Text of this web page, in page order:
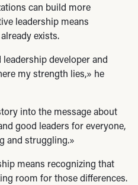
can build more
leadership means
exists.
developer and
my strength lies,» he
into the message about
good leaders for everyone,
and struggling.»
means recognizing that
room for those differences.